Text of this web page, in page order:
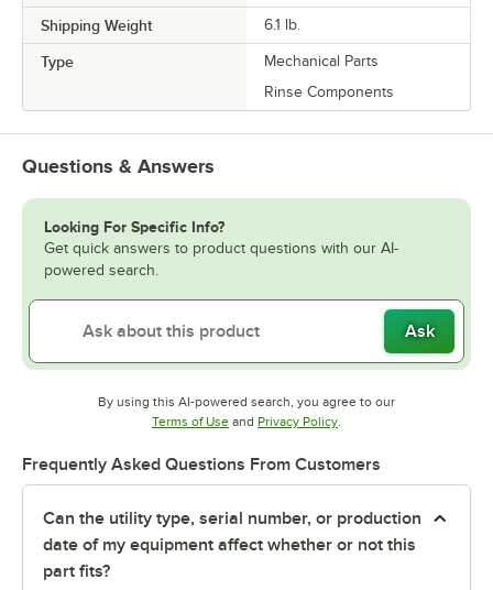
Shipping Weight 6.1 lb.
Type
Mechanical Parts
Rinse Components
Questions & Answers
Looking For Specific Info?
Get quick answers to product questions with our AI-
powered search.
Ask
By using this AI-powered search, you agree to our
Terms of UseOpens in new tab
and Privacy PolicyOpens in new tab
.
Frequently Asked Questions From Customers
Can the utility type, serial number, or production
date of my equipment affect whether or not this
part fits?